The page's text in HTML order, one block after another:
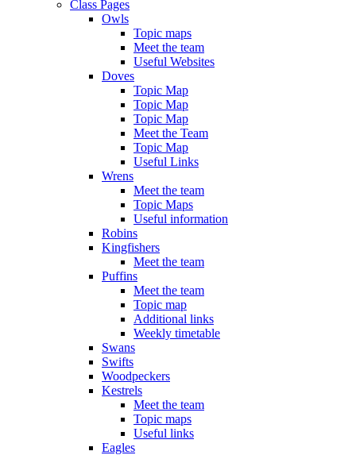
Class Pages
Owls
Topic maps
Meet the team
Useful Websites
Doves
Topic Map
Topic Map
Topic Map
Meet the Team
Topic Map
Useful Links
Wrens
Meet the team
Topic Maps
Useful information
Robins
Kingfishers
Meet the team
Puffins
Meet the team
Topic map
Additional links
Weekly timetable
Swans
Swifts
Woodpeckers
Kestrels
Meet the team
Topic maps
Useful links
Eagles